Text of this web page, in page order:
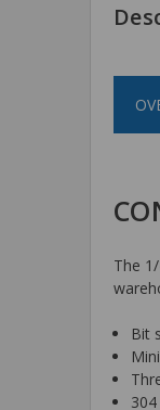
The
Bit